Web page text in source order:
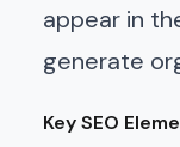
appear in
generate
Key SEO